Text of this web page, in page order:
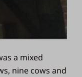
a mixed
nine cows and